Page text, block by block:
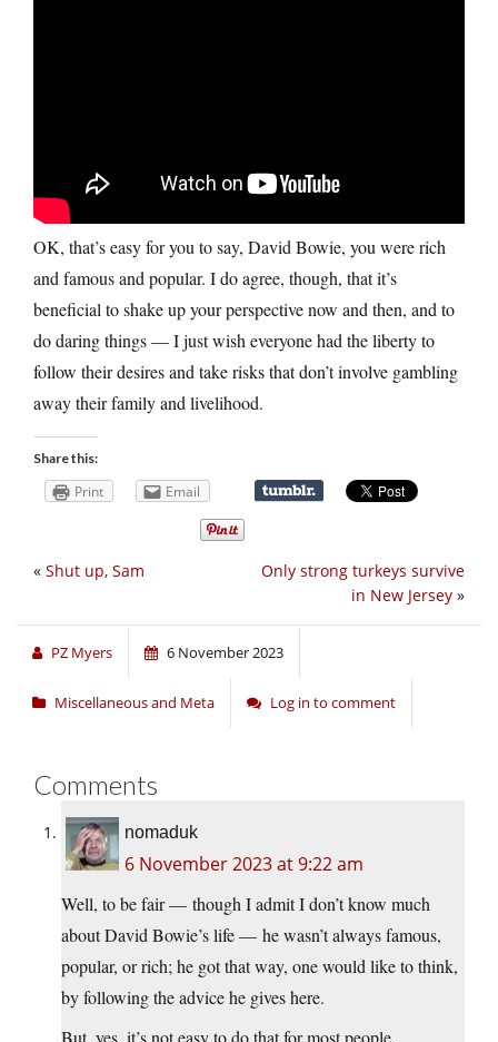
OK, that’s easy for you to say, David Bowie, you were rich
and famous and popular. I do agree, though, that it’s
beneficial to shake up your perspective now and then, and to
do daring things — I just wish everyone had the liberty to
follow their desires and take risks that don’t involve gambling
away their family and livelihood.
Share this:
Print Email
Only strong turkeys survive
in New Jersey »
« Shut up, Sam
PZ Myers 6 November 2023
Miscellaneous and Meta Log in to comment
Comments
nomaduk
6 November 2023 at 9:22 am
Well, to be fair — though I admit I don’t know much
about David Bowie’s life — he wasn’t always famous,
popular, or rich; he got that way, one would like to think,
by following the advice he gives here.
But, yes, it’s not easy to do that for most people.